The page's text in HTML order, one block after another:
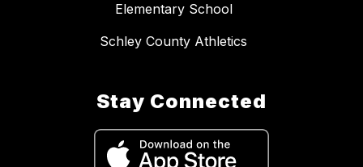
Elementary School
Schley County Athletics
Stay Connected